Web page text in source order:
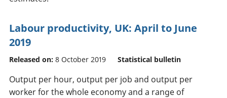
Labour productivity, UK: April to June
2019
Released on: 8 October 2019 Statistical bulletin
Output per hour, output per job and output per
worker for the whole economy and a range of